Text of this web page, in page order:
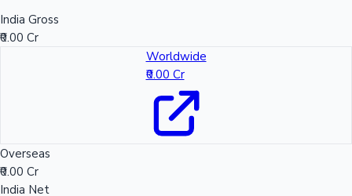
India Gross
₹0.00 Cr
Worldwide
₹0.00 Cr
Overseas
₹0.00 Cr
India Net